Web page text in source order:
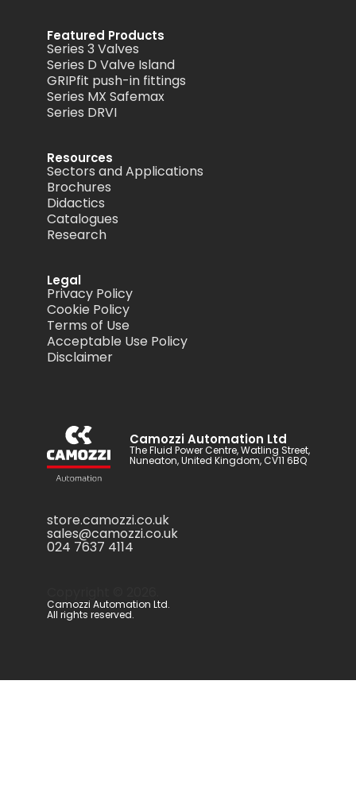
Featured Products
Series 3 Valves
Series D Valve Island
GRIPfit push-in fittings
Series MX Safemax
Series DRVI
Resources
Sectors and Applications
Brochures
Didactics
Catalogues
Research
Legal
Privacy Policy
Cookie Policy
Terms of Use
Acceptable Use Policy
Disclaimer
Camozzi Automation Ltd
The Fluid Power Centre, Watling Street,
Nuneaton, United Kingdom, CV11 6BQ
store.camozzi.co.uk
sales@camozzi.co.uk
024 7637 4114
Camozzi Automation Ltd.
All rights reserved.